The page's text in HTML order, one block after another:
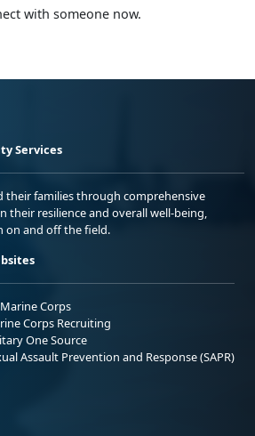
with someone now.
Services
their families through comprehensive
their resilience and overall well-being,
on and off the field.
Marine Corps
Corps Recruiting
One Source
Assault Prevention and Response (SAPR)